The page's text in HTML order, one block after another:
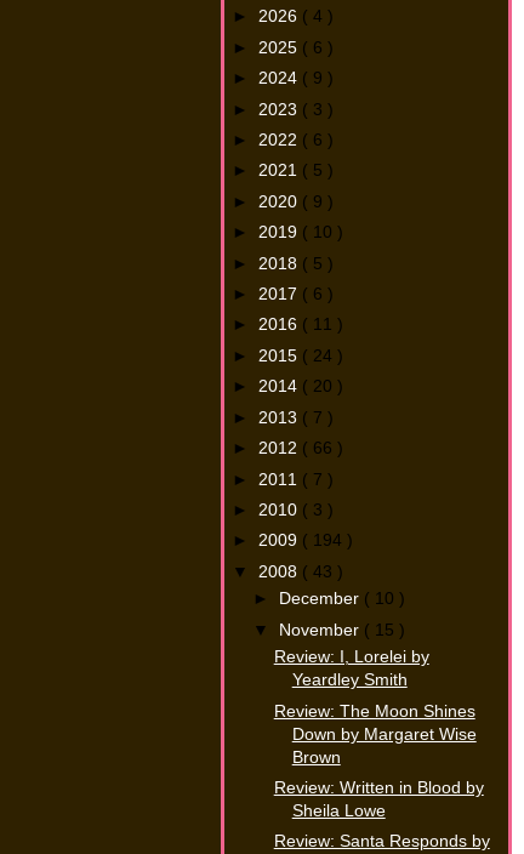
►2026 ( 4 )
► 2025 ( 6 )
►2024 ( 9 )
► 2023 ( 3 )
► 2022 ( 6 )
►2021 ( 5 )
► 2020 ( 9 )
►2019 ( 10 )
► 2018 ( 5 )
►2017 ( 6 )
►2016 ( 11 )
► 2015 ( 24 )
►2014 ( 20 )
► 2013 ( 7 )
►2012 ( 66 )
► 2011 ( 7 )
► 2010 ( 3 )
►2009 ( 194 )
▼ 2008 ( 43 )
►
December ( 10 )
▼ November ( 15 )
Review: I, Lorelei by
Yeardley Smith
Review: The Moon Shines
Down by Margaret Wise
Brown
Review: Written in Blood by
Sheila Lowe
Review: Santa Responds by